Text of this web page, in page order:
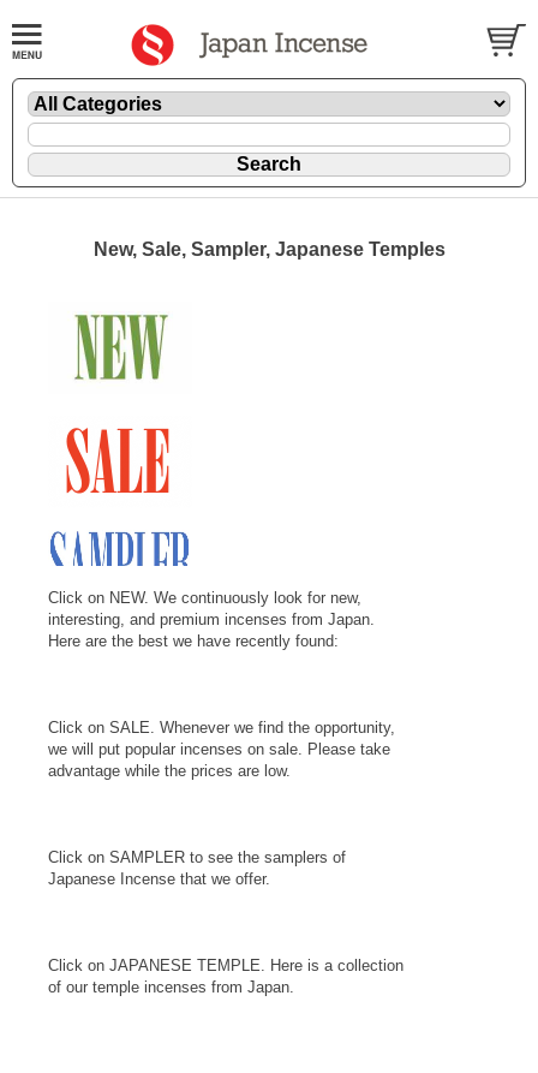
New, Sale, Sampler, Japanese Temples
Click on NEW. We continuously look for new,
interesting, and premium incenses from Japan.
Here are the best we have recently found:
Click on SALE. Whenever we find the opportunity,
we will put popular incenses on sale. Please take
advantage while the prices are low.
Click on SAMPLER to see the samplers of
Japanese Incense that we offer.
Click on JAPANESE TEMPLE. Here is a collection
of our temple incenses from Japan.